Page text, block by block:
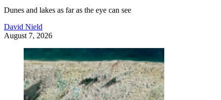
Dunes and lakes as far as the eye can see
David Nield
August 7, 2026